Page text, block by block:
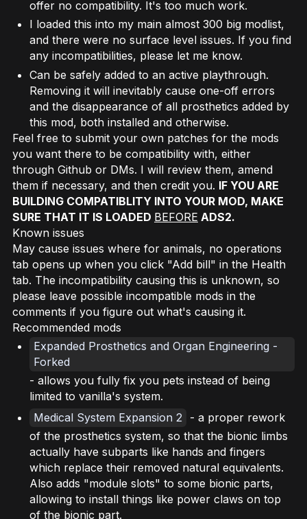
offer no compatibility. It's too much work.
I loaded this into my main almost 300 big modlist,
and there were no surface level issues. If you find
any incompatibilities, please let me know.
Can be safely added to an active playthrough.
Removing it will inevitably cause one-off errors
and the disappearance of all prosthetics added by
this mod, both installed and otherwise.
Feel free to submit your own patches for the mods
you want there to be compatibility with, either
through Github or DMs. I will review them, amend
them if necessary, and then credit you. IF YOU ARE
BUILDING COMPATIBLITY INTO YOUR MOD, MAKE
SURE THAT IT IS LOADED BEFORE ADS2.
Known issues
May cause issues where for animals, no operations
tab opens up when you click "Add bill" in the Health
tab. The incompatibility causing this is unknown, so
please leave possible incompatible mods in the
comments if you figure out what's causing it.
Recommended mods
Expanded Prosthetics and Organ Engineering -
Forked
- allows you fully fix you pets instead of being
limited to vanilla's system.
Medical System Expansion 2
- a proper rework
of the prosthetics system, so that the bionic limbs
actually have subparts like hands and fingers
which replace their removed natural equivalents.
Also adds "module slots" to some bionic parts,
allowing to install things like power claws on top
of the bionic part.